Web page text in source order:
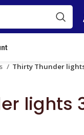
Thirty Thunder
lights